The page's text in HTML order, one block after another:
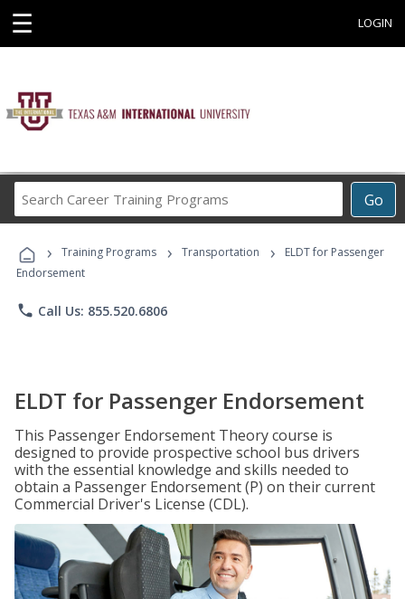
☰ LOGIN
Go
Career
Programs
› Training Programs › Transportation ›
ELDT for Passenger
Endorsement
phone Call Us: 855.520.6806
ELDT for Passenger Endorsement
This Passenger Endorsement Theory course is
designed to provide prospective school bus drivers
with the essential knowledge and skills needed to
obtain a Passenger Endorsement (P) on their current
Commercial Driver's License (CDL).